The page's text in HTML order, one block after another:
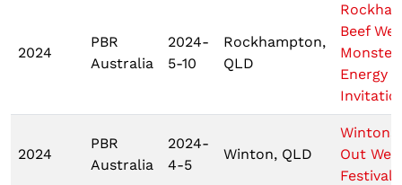
2024
PBR
Australia
2024-
5-10
Rockhampton,
QLD
Beef
Monster
Energy
2024
PBR
Australia
2024-
4-5
Winton, QLD
Wintons
Out
Festival